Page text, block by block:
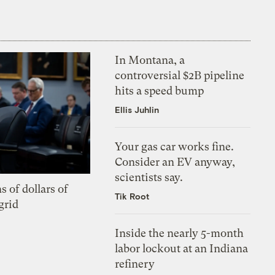
of dollars of
In Montana, a
controversial $2B pipeline
hits a speed bump
Ellis Juhlin
Your gas car works fine.
Consider an EV anyway,
scientists say.
Tik Root
Inside the nearly 5-month
labor lockout at an Indiana
refinery